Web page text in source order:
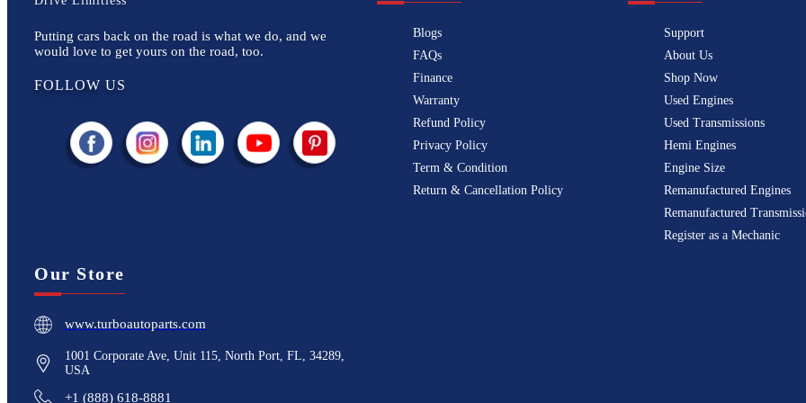
Putting cars back on the road is what we do, and we
would love to get yours on the road, too.
FOLLOW US
Blogs
FAQs
Finance
Warranty
Refund Policy
Privacy Policy
Term & Condition
Return & Cancellation Policy
Support
About Us
Shop Now
Used Engines
Used Transmissions
Hemi Engines
Engine Size
Remanufactured Engines
Remanufactured
Register as a Mechanic
Our Store
www.turboautoparts.com
1001 Corporate Ave, Unit 115, North Port, FL, 34289,
USA
+1 (888) 618-8881